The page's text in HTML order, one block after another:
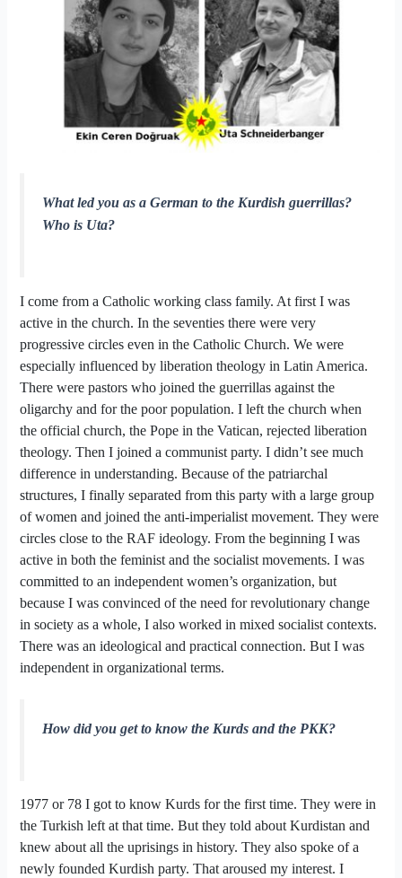
What led you as a German to the Kurdish guerrillas?
Who is Uta?
I come from a Catholic working class family. At first I was
active in the church. In the seventies there were very
progressive circles even in the Catholic Church. We were
especially influenced by liberation theology in Latin America.
There were pastors who joined the guerrillas against the
oligarchy and for the poor population. I left the church when
the official church, the Pope in the Vatican, rejected liberation
theology. Then I joined a communist party. I didn’t see much
difference in understanding. Because of the patriarchal
structures, I finally separated from this party with a large group
of women and joined the anti-imperialist movement. They were
circles close to the RAF ideology. From the beginning I was
active in both the feminist and the socialist movements. I was
committed to an independent women’s organization, but
because I was convinced of the need for revolutionary change
in society as a whole, I also worked in mixed socialist contexts.
There was an ideological and practical connection. But I was
independent in organizational terms.
How did you get to know the Kurds and the PKK?
1977 or 78 I got to know Kurds for the first time. They were in
the Turkish left at that time. But they told about Kurdistan and
knew about all the uprisings in history. They also spoke of a
newly founded Kurdish party. That aroused my interest. I